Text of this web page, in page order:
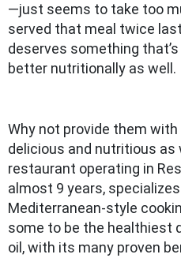
—just seems to take too
served that meal twice
deserves something
better nutritionally as well.
Why not provide them
delicious and nutritious as
restaurant operating in
almost 9 years,
Mediterranean-style
some to be the healthiest
oil, with its many proven